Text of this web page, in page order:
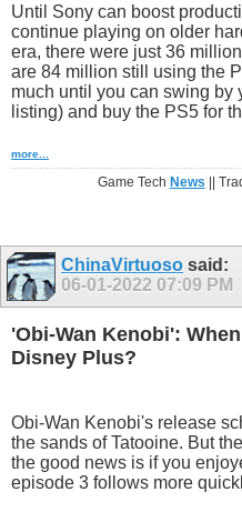
Until Sony can boost
continue playing on older
era, there were just 36
are 84 million still using the
much until you can swing by
listing) and buy the PS5 for
more...
Game Tech News ||
ChinaVirtuoso said:
06-01-2022 07:09 PM
'Obi-Wan Kenobi':
Disney Plus?
Obi-Wan Kenobi's release
the sands of Tatooine. But
the good news is if you
episode 3 follows more